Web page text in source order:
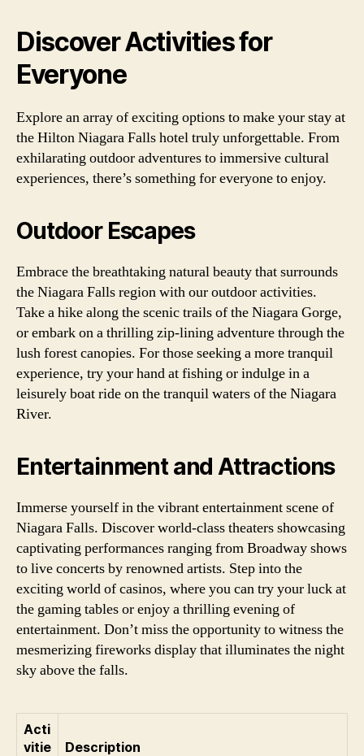
Discover Activities for
Everyone
Explore an array of exciting options to make your stay at
the Hilton Niagara Falls hotel truly unforgettable. From
exhilarating outdoor adventures to immersive cultural
experiences, there’s something for everyone to enjoy.
Outdoor Escapes
Embrace the breathtaking natural beauty that surrounds
the Niagara Falls region with our outdoor activities.
Take a hike along the scenic trails of the Niagara Gorge,
or embark on a thrilling zip-lining adventure through the
lush forest canopies. For those seeking a more tranquil
experience, try your hand at fishing or indulge in a
leisurely boat ride on the tranquil waters of the Niagara
River.
Entertainment and Attractions
Immerse yourself in the vibrant entertainment scene of
Niagara Falls. Discover world-class theaters showcasing
captivating performances ranging from Broadway shows
to live concerts by renowned artists. Step into the
exciting world of casinos, where you can try your luck at
the gaming tables or enjoy a thrilling evening of
entertainment. Don’t miss the opportunity to witness the
mesmerizing fireworks display that illuminates the night
sky above the falls.
Acti
vitie
Description